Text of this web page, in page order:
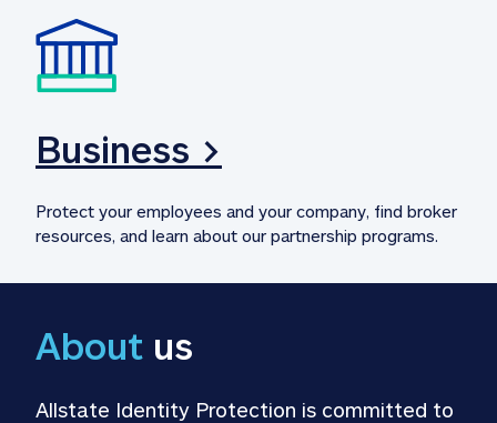
Business >
Protect your employees and your company, find broker
resources, and learn about our partnership programs.
About us
Allstate Identity Protection is committed to